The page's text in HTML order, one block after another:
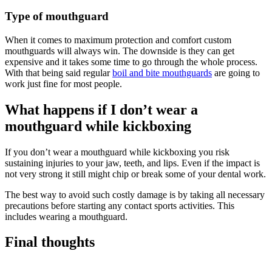
Type of mouthguard
When it comes to maximum protection and comfort custom
mouthguards will always win. The downside is they can get
expensive and it takes some time to go through the whole process.
With that being said regularboil and bite mouthguards are going to
work just fine for most people.
What happens if I don’t wear a
mouthguard while kickboxing
If you don’t wear a mouthguard while kickboxing you risk
sustaining injuries to your jaw, teeth, and lips. Even if the impact is
not very strong it still might chip or break some of your dental work.
The best way to avoid such costly damage is by taking all necessary
precautions before starting any contact sports activities. This
includes wearing a mouthguard.
Final thoughts